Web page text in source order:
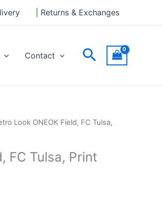
| Returns & Exchanges
Contact Search
Look ONEOK Field, FC Tulsa,
FC Tulsa, Print
through
£30.00